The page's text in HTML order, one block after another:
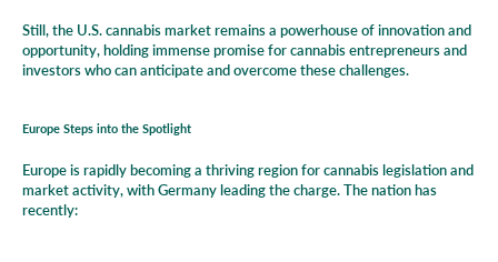
Still, the U.S. cannabis market remains a powerhouse of innovation and
opportunity, holding immense promise for cannabis entrepreneurs and
investors who can anticipate and overcome these challenges.
Europe Steps into the Spotlight
Europe is rapidly becoming a thriving region for cannabis legislation and
market activity, with Germany leading the charge. The nation has
recently: